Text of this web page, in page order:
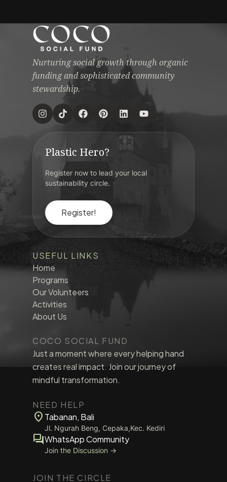
Nurturing social growth through organic
funding and sophisticated community
stewardship.
Plastic Hero?
Register now to lead your local
sustainability circle.
Register!
USEFUL LINKS
Home
Programs
Our Volunteers
Activities
About Us
COCO SOCIAL FUND
Just a moment where every helping hand
creates real impact. Join our journey of
mindful transformation.
NEED HELP
location_on Tabanan, Bali
Jl. Ngurah Beng, Cepaka,Kec. Kediri
forumWhatsApp Community
Join the Discussion →
JOIN THE CIRCLE